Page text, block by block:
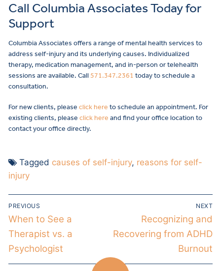
Call Columbia Associates Today for
Support
Columbia Associates offers a range of mental health services to
address self-injury and its underlying causes. Individualized
therapy, medication management, and in-person or telehealth
sessions are available. Call 571.347.2361 today to schedule a
consultation.
For new clients, please click here to schedule an appointment. For
existing clients, please click here and find your office location to
contact your office directly.
Tagged causes of self-injury, reasons for self-
injury
PREVIOUS
When to See a
Therapist vs. a
Psychologist
NEXT
Recognizing and
Recovering from ADHD
Burnout